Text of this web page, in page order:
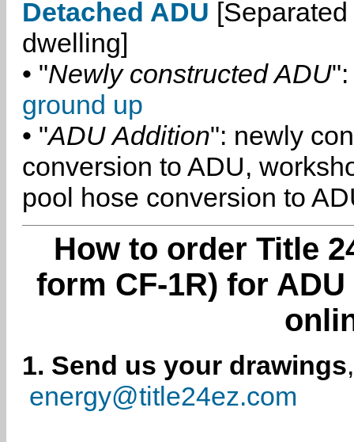
Detached ADU
dwelling]
• "Newly constructed ADU":
ground up
• "ADU Addition": newly
conversion to ADU,
pool hose conversion to
How to order Title
form CF-1R) for
1. Send us your drawings
energy@title24ez.com